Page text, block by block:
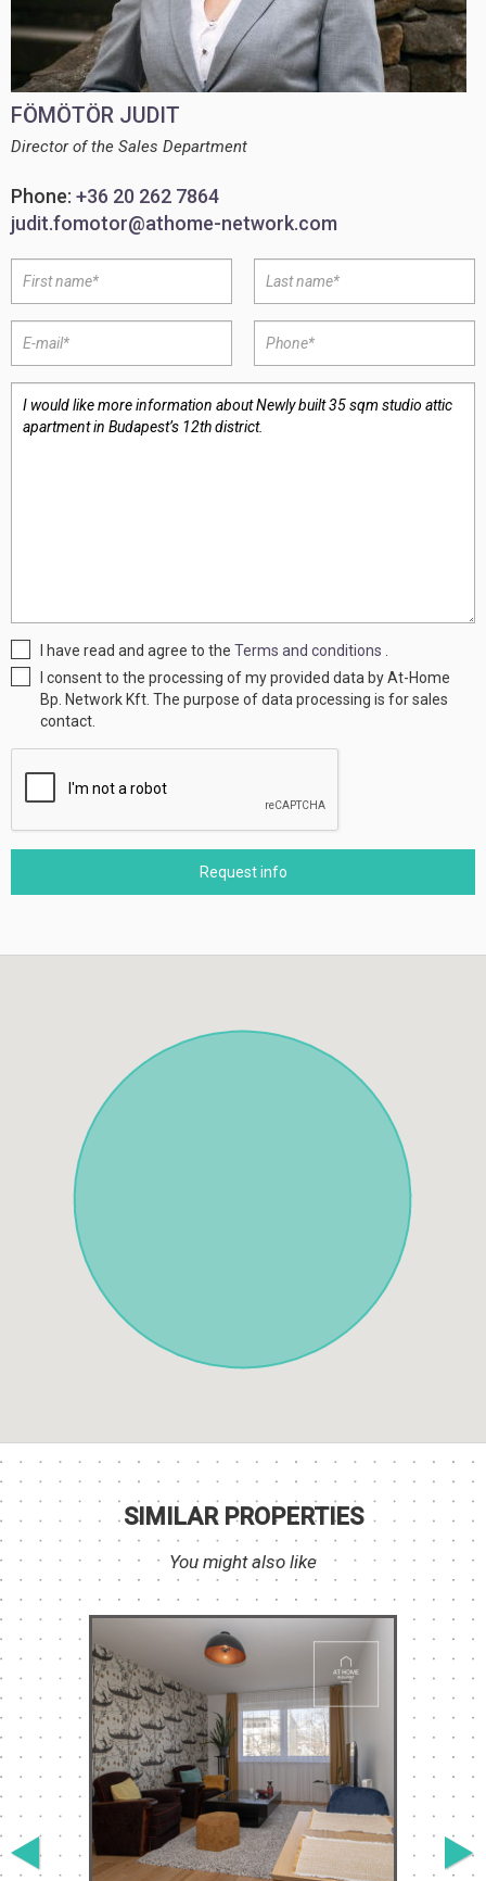
FÖMÖTÖR JUDIT
Director of the Sales Department
Phone: +36 20 262 7864
judit.fomotor@athome-network.com
I have read and agree to theTerms and conditions
I consent to the processing of my provided data by At-Home
Bp. Network Kft. The purpose of data processing is for sales
contact.
Request info
SIMILAR PROPERTIES
You might also like